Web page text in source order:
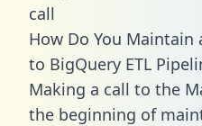
call
How Do You
to BigQuery ETL
Making a call to the
the beginning of